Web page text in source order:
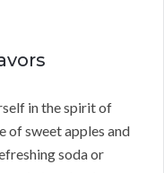
in the spirit of
of sweet apples and
soda or